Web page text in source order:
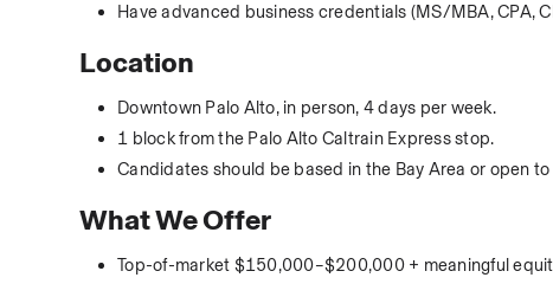
Have advanced business credentials (MS/MBA, CPA,
Location
Downtown Palo Alto, in person, 4 days per week.
1 block from the Palo Alto Caltrain Express stop.
Candidates should be based in the Bay Area or open
What We Offer
Top-of-market $150,000–$200,000 + meaningful